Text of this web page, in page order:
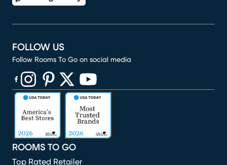
ROOMS TO GO
Top Rated Retailer
FOLLOW US
Follow Rooms To Go on social media
(opens in new window)
(opens in new window)
(opens in new window)
(opens in new window)
(opens in new window)